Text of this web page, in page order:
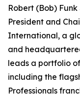
Robert (Bob)
President and
International, a
and
leads a portfolio
including the
Professionals